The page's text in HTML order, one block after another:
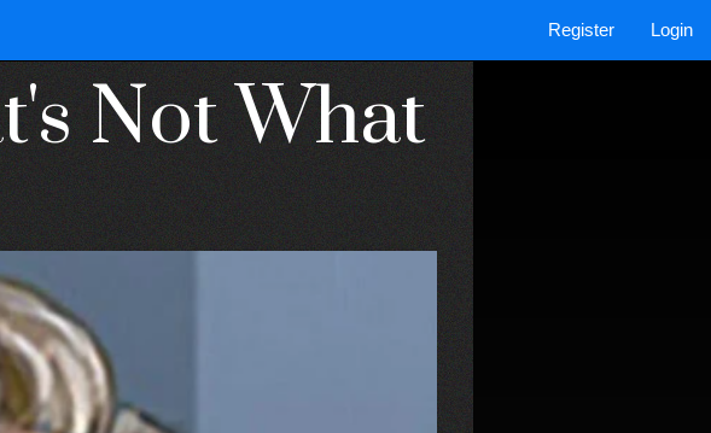
Register Login
Not What